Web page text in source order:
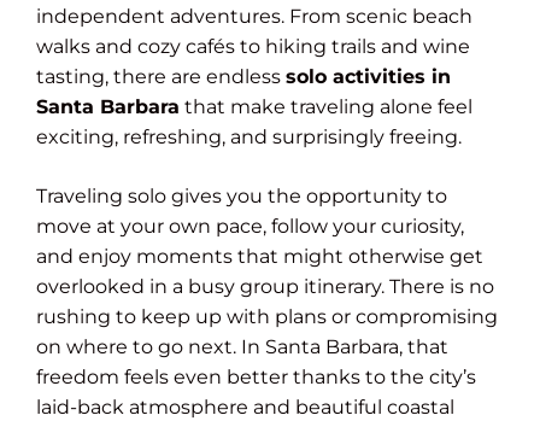
independent adventures. From scenic beach
walks and cozy cafés to hiking trails and wine
tasting, there are endless solo activities in
Santa Barbara that make traveling alone feel
exciting, refreshing, and surprisingly freeing.
Traveling solo gives you the opportunity to
move at your own pace, follow your curiosity,
and enjoy moments that might otherwise get
overlooked in a busy group itinerary. There is no
rushing to keep up with plans or compromising
on where to go next. In Santa Barbara, that
freedom feels even better thanks to the city’s
laid-back atmosphere and beautiful coastal